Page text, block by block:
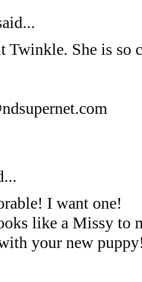
Twinkle. She is so
I want one!
like a Missy to
your new